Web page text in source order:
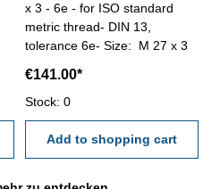
x 3 - 6e - for ISO standard
metric thread- DIN 13,
tolerance 6e- Size: M 27 x 3
€141.00*
Stock: 0
Add to shopping cart